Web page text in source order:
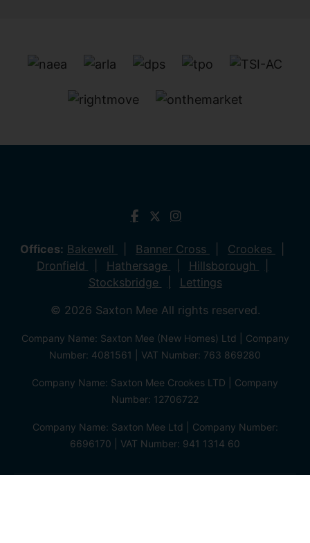
Offices: Bakewell Banner Cross
Crookes
Dronfield
Hathersage
Hillsborough
Stocksbridge
Lettings
© 2026 Saxton Mee All rights reserved.
Company Name: Saxton Mee (New Homes) Ltd | Company
Number: 4081561 | VAT Number: 763 869280
Company Name: Saxton Mee Crookes LTD | Company
Number: 12706722
Company Name: Saxton Mee Ltd | Company Number:
6696170 | VAT Number: 941 1314 60